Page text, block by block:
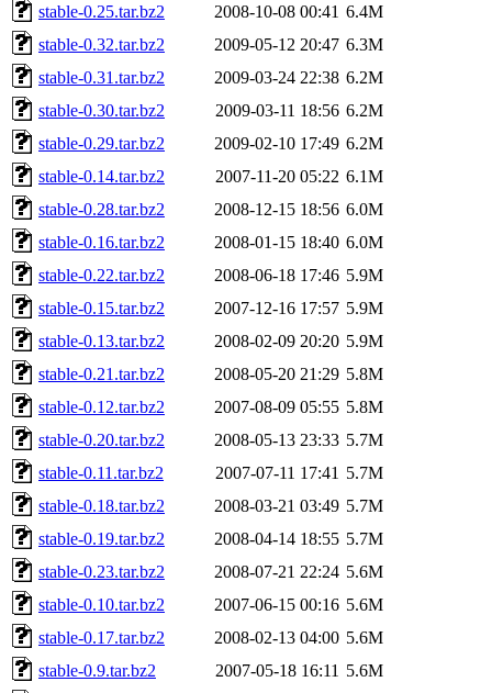
stable-0.25.tar.bz2
2008-10-08 00:41 6.4M
stable-0.32.tar.bz2
2009-05-12 20:47 6.3M
stable-0.31.tar.bz2
2009-03-24 22:38 6.2M
stable-0.30.tar.bz2
2009-03-11 18:56 6.2M
stable-0.29.tar.bz2
2009-02-10 17:49 6.2M
stable-0.14.tar.bz2
2007-11-20 05:22 6.1M
stable-0.28.tar.bz2
2008-12-15 18:56 6.0M
stable-0.16.tar.bz2
2008-01-15 18:40 6.0M
stable-0.22.tar.bz2
2008-06-18 17:46 5.9M
stable-0.15.tar.bz2
2007-12-16 17:57 5.9M
stable-0.13.tar.bz2
2008-02-09 20:20 5.9M
stable-0.21.tar.bz2
2008-05-20 21:29 5.8M
stable-0.12.tar.bz2
2007-08-09 05:55 5.8M
stable-0.20.tar.bz2
2008-05-13 23:33 5.7M
stable-0.11.tar.bz2
2007-07-11 17:41 5.7M
stable-0.18.tar.bz2
2008-03-21 03:49 5.7M
stable-0.19.tar.bz2
2008-04-14 18:55 5.7M
stable-0.23.tar.bz2
2008-07-21 22:24 5.6M
stable-0.10.tar.bz2
2007-06-15 00:16 5.6M
stable-0.17.tar.bz2
2008-02-13 04:00 5.6M
stable-0.9.tar.bz2
2007-05-18 16:11 5.6M